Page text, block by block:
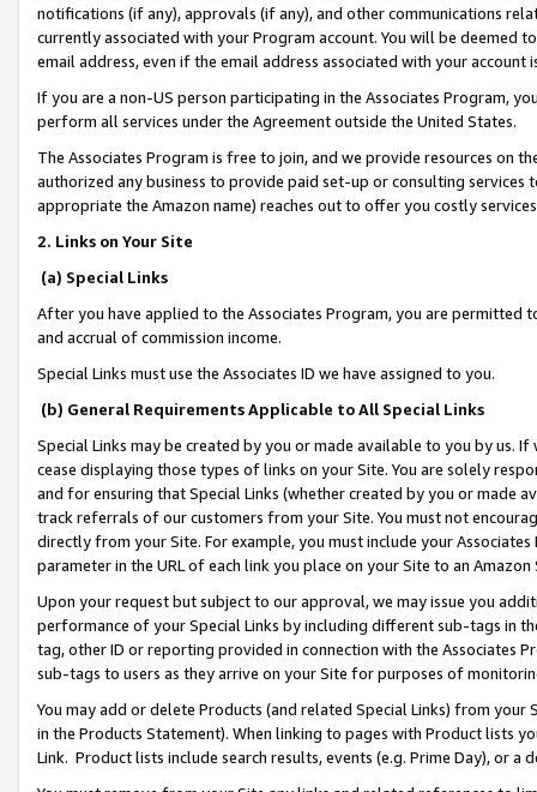
notifications (if any), approvals (if any), and other communications
currently associated with your Program account. You will be deemed
email address, even if the email address associated with your account
If you are a non-US person participating in the Associates Program,
perform all services under the Agreement outside the United States.
The Associates Program is free to join, and we provide resources on
authorized any business to provide paid set-up or consulting
appropriate the Amazon name) reaches out to offer you costly
2. Links on Your Site
(a) Special Links
After you have applied to the Associates Program, you are permitted
and accrual of commission income.
Special Links must use the Associates ID we have assigned to you.
(b) General Requirements Applicable to All Special Links
Special Links may be created by you or made available to you by us.
cease displaying those types of links on your Site. You are solely
and for ensuring that Special Links (whether created by you or
track referrals of our customers from your Site. You must not
directly from your Site. For example, you must include your
parameter in the URL of each link you place on your Site to an
Upon your request but subject to our approval, we may issue you
performance of your Special Links by including different sub-tags in
tag, other ID or reporting provided in connection with the Associates
sub-tags to users as they arrive on your Site for purposes of
You may add or delete Products (and related Special Links) from
in the Products Statement). When linking to pages with Product lists
Link. Product lists include search results, events (e.g. Prime Day), or a